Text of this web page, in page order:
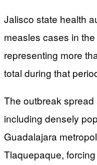
Jalisco state health
measles cases in
representing more
total during that
The outbreak
including densely
Guadalajara
Tlaquepaque,